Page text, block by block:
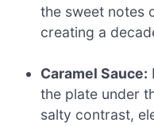
the sweet notes
creating a
Caramel Sauce:
the plate under
salty contrast,